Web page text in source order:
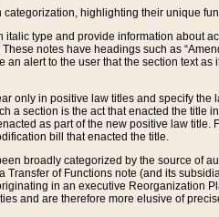
highlighting their unique
italic type and provide information about
notes have headings such as
an alert to the user that the section text
only in positive law titles and specify the
a section is the act that enacted the
as part of the new positive law
bill that enacted the title.
broadly categorized by the source of
Transfer of Functions note (and its
in an executive Reorganization
and are therefore more elusive of